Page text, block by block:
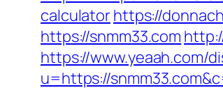
calculatorhttps://
https://snmm33.com
https://www.yeaah.com/
u=https://